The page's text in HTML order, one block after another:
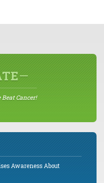
Beat Cancer!
Awareness About